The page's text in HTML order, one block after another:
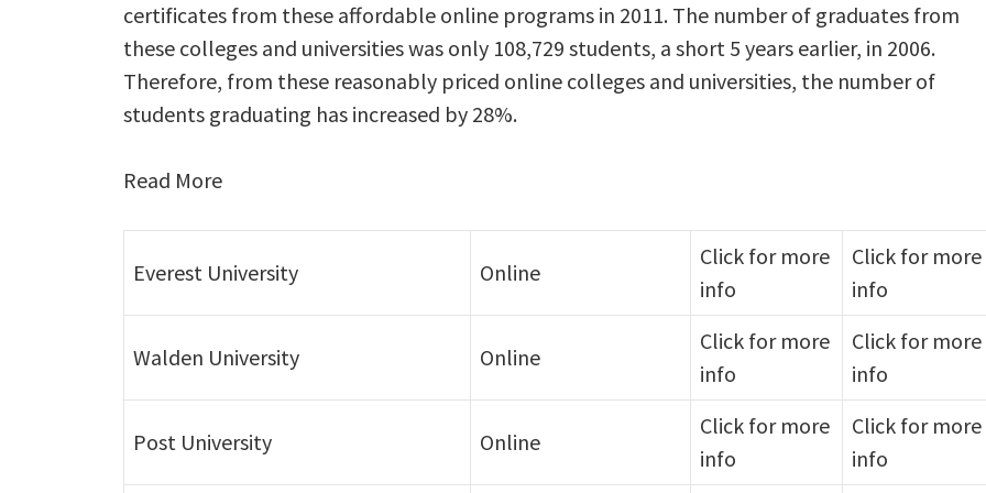
certificates from these affordable online programs in 2011. The number of graduates from
these colleges and universities was only 108,729 students, a short 5 years earlier, in 2006.
Therefore, from these reasonably priced online colleges and universities, the number of
students graduating has increased by 28%.
Read More
Everest University Online
Click for more
info
Click for more
info
Walden University Online
Click for more
info
Click for more
info
Post University Online
Click for more
info
Click for more
info